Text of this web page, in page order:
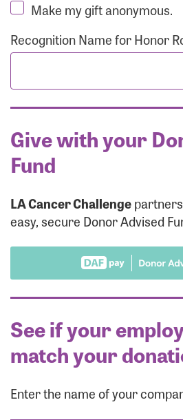
Make my gift anonymous.
Recognition Name for Honor
Give with your
Fund
LA Cancer Challenge
easy, secure Donor Advised
See if your
match your
Enter the name of your